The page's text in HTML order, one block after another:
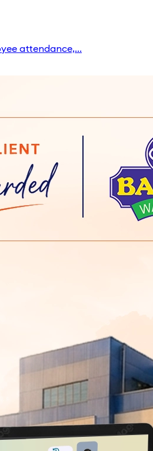
attendance,...